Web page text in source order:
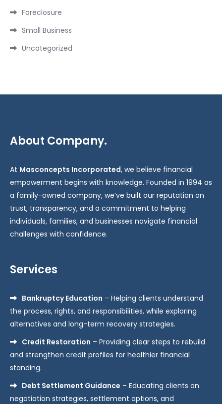
Foreclosure
Small Business
Uncategorized
About Company.
At Masconcepts Incorporated, we believe financial
empowerment begins with knowledge. Founded in 1994 as
a family-owned company, we’ve built our reputation on
trust, transparency, and a commitment to helping
individuals, families, and businesses navigate financial
challenges with confidence.
Services
Bankruptcy Education – Helping clients understand
the process, rights, and responsibilities, while exploring
alternatives and long-term recovery strategies.
Credit Restoration – Providing clear steps to rebuild
and strengthen credit profiles for healthier financial
standing.
Debt Settlement Guidance – Educating clients on
negotiation strategies, settlement options, and